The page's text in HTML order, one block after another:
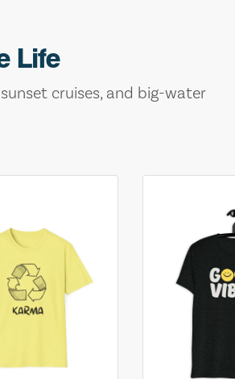
Life
cruises, and big-water